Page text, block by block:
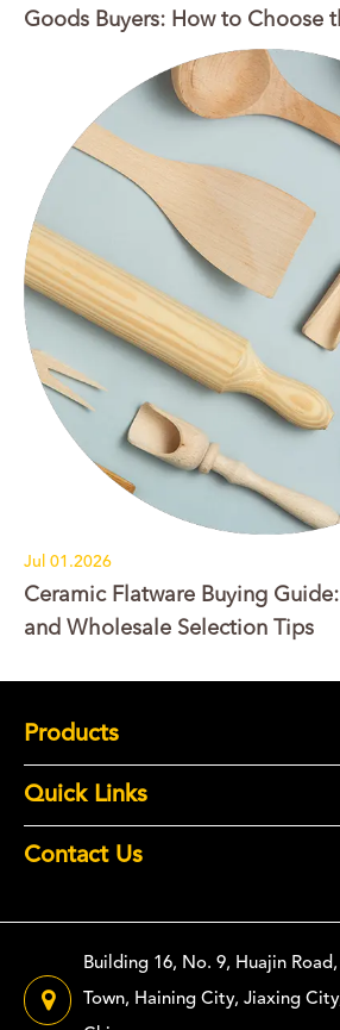
Goods Buyers: How to Choose
Jul 01.2026
Ceramic Flatware Buying
and Wholesale Selection Tips
Products
Quick Links
Contact Us
Building 16, No. 9, Huajin
Town, Haining City, Jiaxing